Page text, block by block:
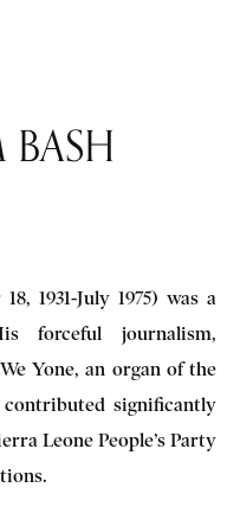
1931-July 1975) was a
forceful journalism,
Yone, an organ of the
contributed significantly
Leone People’s Party